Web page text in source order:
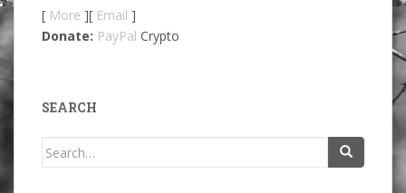
[ More ][ Email ]
Donate: PayPal Crypto
SEARCH
Search